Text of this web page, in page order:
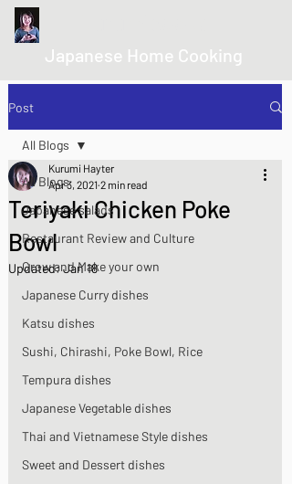
Japanese Home Cooking
Post
All Blogs
Japanese salads
Restaurant Review and Culture
Grow and Make your own
Japanese Curry dishes
Katsu dishes
Sushi, Chirashi, Poke Bowl, Rice
Tempura dishes
Japanese Vegetable dishes
Thai and Vietnamese Style dishes
Sweet and Dessert dishes
All Blogs
Teriyaki Chicken Poke
Bowl
Kurumi Hayter
Apr 3, 2021 2 min read
Updated:Jan 18